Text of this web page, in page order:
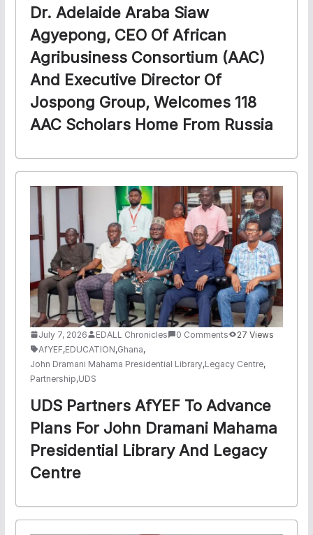
Dr. Adelaide Araba Siaw
Agyepong, CEO Of African
Agribusiness Consortium (AAC)
And Executive Director Of
Jospong Group, Welcomes 118
AAC Scholars Home From Russia
July 7, 2026 EDALL Chronicles 0 Comments
27 Views
AfYEF,EDUCATION,Ghana,
John Dramani Mahama Presidential Library,Legacy Centre,
Partnership,UDS
UDS Partners AfYEF To Advance
Plans For John Dramani Mahama
Presidential Library And Legacy
Centre